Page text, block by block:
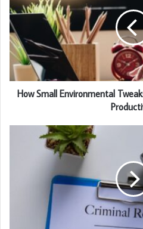
How Small Environmental